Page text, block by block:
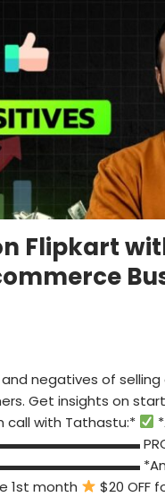
Flipkart
negatives of
Get insights on
call with Tathastu:*
PRODUCT
1st month
$20 OFF